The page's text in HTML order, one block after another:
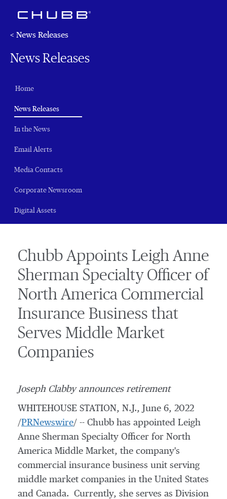
< News Releases
News Releases
Home
News Releases(current)
In the News
Email Alerts
Media Contacts
Corporate Newsroom
Digital Assets
Chubb Appoints Leigh Anne
Sherman Specialty Officer of
North America Commercial
Insurance Business that
Serves Middle Market
Companies
Joseph Clabbyannounces retirement
WHITEHOUSE STATION, N.J., June 6, 2022
/PRNewswire/ -- Chubb has appointed Leigh
Anne Sherman Specialty Officer for North
America Middle Market, the company's
commercial insurance business unit serving
middle market companies in the United States
and Canada. Currently, she serves as Division